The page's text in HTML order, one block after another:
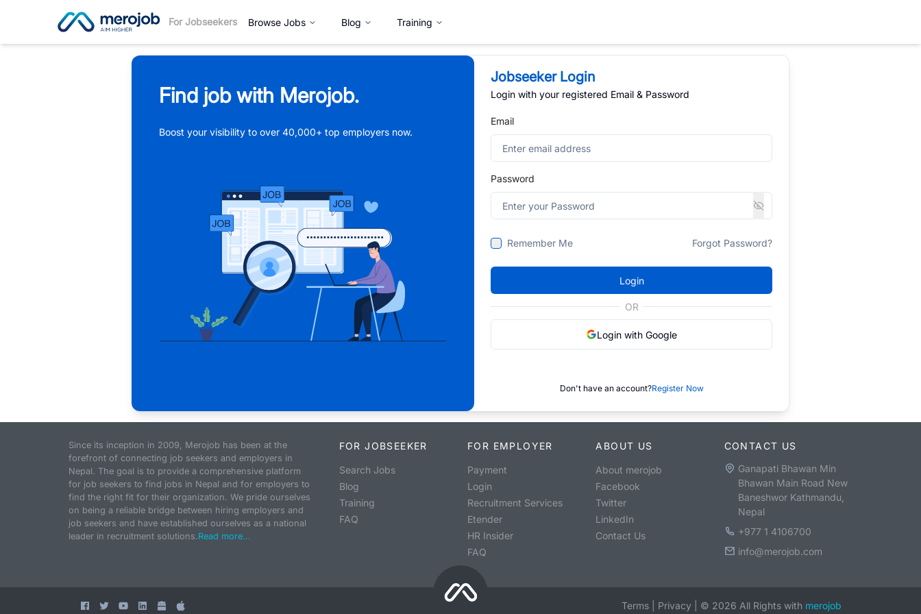
For Jobseekers Browse Jobs Blog Training
Find job with Merojob.
Boost your visibility to over 40,000+ top employers now.
Jobseeker Login
Login with your registered Email & Password
Email
Password
Remember Me Forgot Password?
Login
OR
Login with Google
Don't have an account?Register Now
Since its inception in 2009, Merojob has been at the
forefront of connecting job seekers and employers in
Nepal. The goal is to provide a comprehensive platform
for job seekers to find jobs in Nepal and for employers to
find the right fit for their organization. We pride ourselves
on being a reliable bridge between hiring employers and
job seekers and have established ourselves as a national
leader in recruitment solutions.Read more...
FOR JOBSEEKER
Search Jobs
Blog
Training
FAQ
FOR EMPLOYER
Payment
Login
Recruitment Services
Etender
HR Insider
FAQ
ABOUT US
About merojob
Facebook
Twitter
LinkedIn
Contact Us
CONTACT US
Ganapati Bhawan Min
Bhawan Main Road New
Baneshwor Kathmandu,
Nepal
+977 1 4106700
info@merojob.com
Terms Privacy © 2026 All Rights with merojob